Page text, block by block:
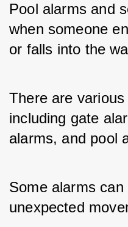
Pool alarms and
when someone
or falls into the
There are
including gate
alarms, and pool
Some alarms
unexpected